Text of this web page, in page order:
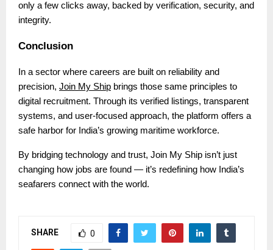
only a few clicks away, backed by verification, security, and
integrity.
Conclusion
In a sector where careers are built on reliability and
precision, Join My Ship brings those same principles to
digital recruitment. Through its verified listings, transparent
systems, and user-focused approach, the platform offers a
safe harbor for India’s growing maritime workforce.
By bridging technology and trust, Join My Ship isn’t just
changing how jobs are found — it’s redefining how India’s
seafarers connect with the world.
SHARE 0